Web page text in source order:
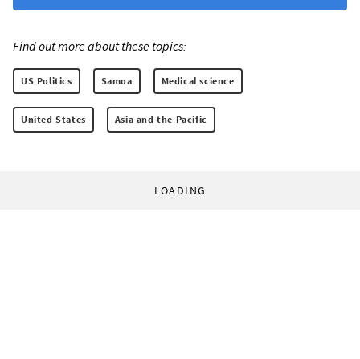
Find out more about these topics:
US Politics Samoa Medical science
United States Asia and the Pacific
LOADING